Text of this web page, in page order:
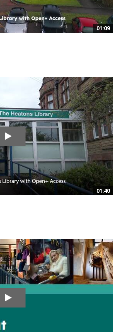
01:09
01:40